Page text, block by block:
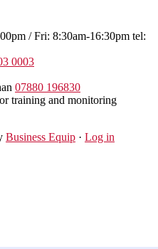
/ Fri: 8:30am-16:30pm tel:
0003
07880 196830
training and monitoring
Business Equip · Log in